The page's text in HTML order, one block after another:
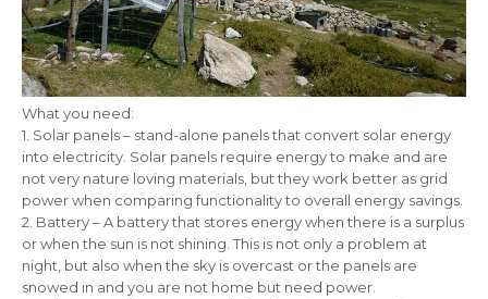
What you need:
1. Solar panels – stand-alone panels that convert solar energy
into electricity. Solar panels require energy to make and are
not very nature loving materials, but they work better as grid
power when comparing functionality to overall energy savings.
2. Battery – A battery that stores energy when there is a surplus
or when the sun is not shining. This is not only a problem at
night, but also when the sky is overcast or the panels are
snowed in and you are not home but need power.